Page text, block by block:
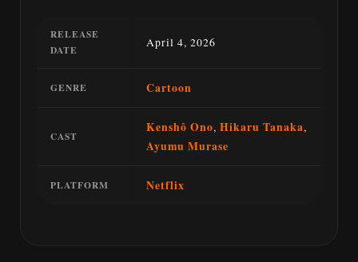
RELEASE
DATE
April 4, 2026
GENRE Cartoon
CAST
Kenshô Ono, Hikaru Tanaka,
Ayumu Murase
PLATFORM Netflix